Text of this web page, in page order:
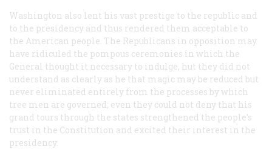
Washington also lent his vast prestige to the republic and
to the presidency and thus rendered them acceptable to
the American people. The Republicans in opposition may
have ridiculed the pompous ceremonies in which the
General thought it necessary to indulge, hut they did not
understand as clearly as he that magic may be reduced but
never eliminated entirely from the processes by which
tree men are governed; even they could not deny that his
grand tours through the states strengthened the people’s
trust in the Constitution and excited their interest in the
presidency.